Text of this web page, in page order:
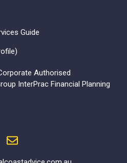
Guide
Authorised
InterPrac Financial Planning